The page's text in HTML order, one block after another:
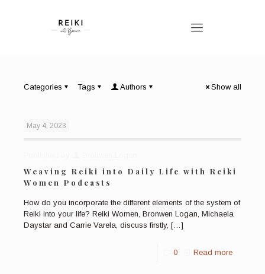
Categories Tags Authors Show all
May 4, 2023
Weaving Reiki into Daily Life with Reiki
Women Podcasts
How do you incorporate the different elements of the system of
Reiki into your life? Reiki Women, Bronwen Logan, Michaela
Daystar and Carrie Varela, discuss firstly, […]
0 Read more